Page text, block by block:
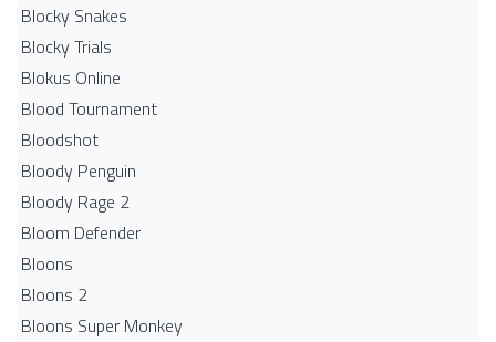
Blocky Snakes
Blocky Trials
Blokus Online
Blood Tournament
Bloodshot
Bloody Penguin
Bloody Rage 2
Bloom Defender
Bloons
Bloons 2
Bloons Super Monkey